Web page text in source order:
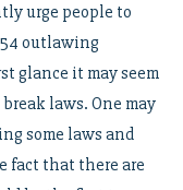
urge people to
outlawing
glance it may seem
laws. One may
some laws and
fact that there are